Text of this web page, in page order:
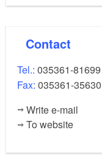
Contact
Tel.: 035361-81699
Fax: 035361-35630
Write e-mail
To website